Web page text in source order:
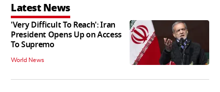
Latest News
'Very Difficult To Reach': Iran
President Opens Up on Access
To Supremo
World News